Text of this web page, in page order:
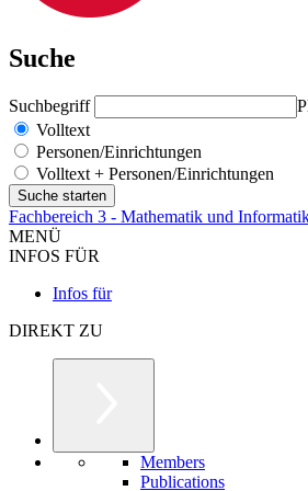
Suche
Suchbegriff
Volltext
Personen/Einrichtungen
Volltext + Personen/Einrichtungen
Fachbereich 3 - Mathematik und
MENÜ
INFOS FÜR
Infos für
DIREKT ZU
Members
Publications